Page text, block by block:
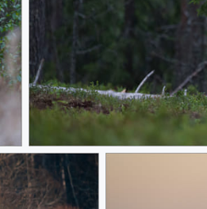
Brown Bear relaxing in Finnish